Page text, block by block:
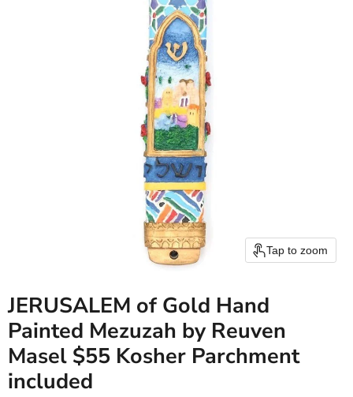
Tap to zoom
JERUSALEM of Gold Hand
Painted Mezuzah by Reuven
Masel $55 Kosher Parchment
included